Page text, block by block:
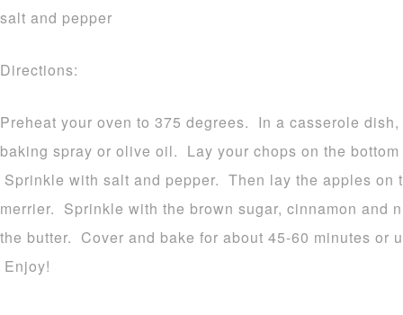
salt and pepper
Directions:
Preheat your oven to 375 degrees. In a casserole
baking spray or olive oil. Lay your chops on the
Sprinkle with salt and pepper. Then lay the apples
merrier. Sprinkle with the brown sugar, cinnamon and
the butter. Cover and bake for about 45-60 minutes or
Enjoy!